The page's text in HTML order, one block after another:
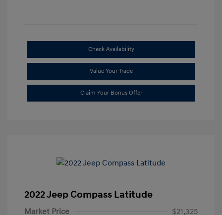
Check Availability
Value Your Trade
Claim Your Bonus Offer
2022 Jeep Compass Latitude
Market Price $21,325